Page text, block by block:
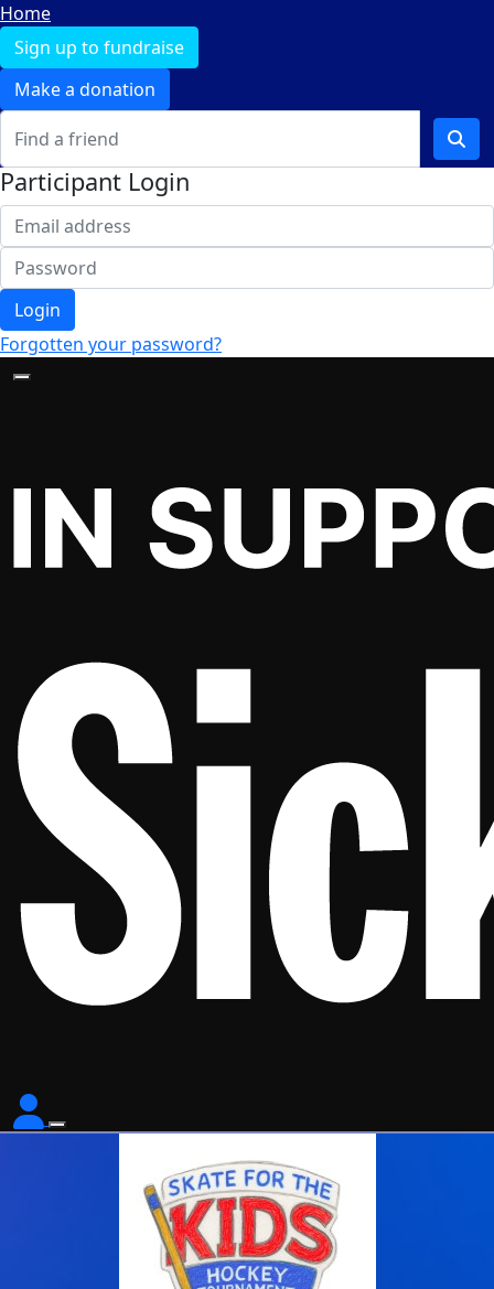
Home
Sign up to fundraise
Make a donation
Participant Login
Login
Forgotten your password?